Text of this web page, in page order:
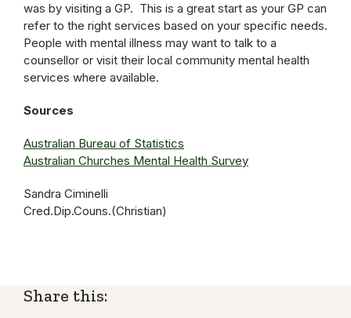
was by visiting a GP. This is a great start as your GP can
refer to the right services based on your specific needs.
People with mental illness may want to talk to a
counsellor or visit their local community mental health
services where available.
Sources
Australian Bureau of Statistics
Australian Churches Mental Health Survey
Sandra Ciminelli
Cred.Dip.Couns.(Christian)
Share this: